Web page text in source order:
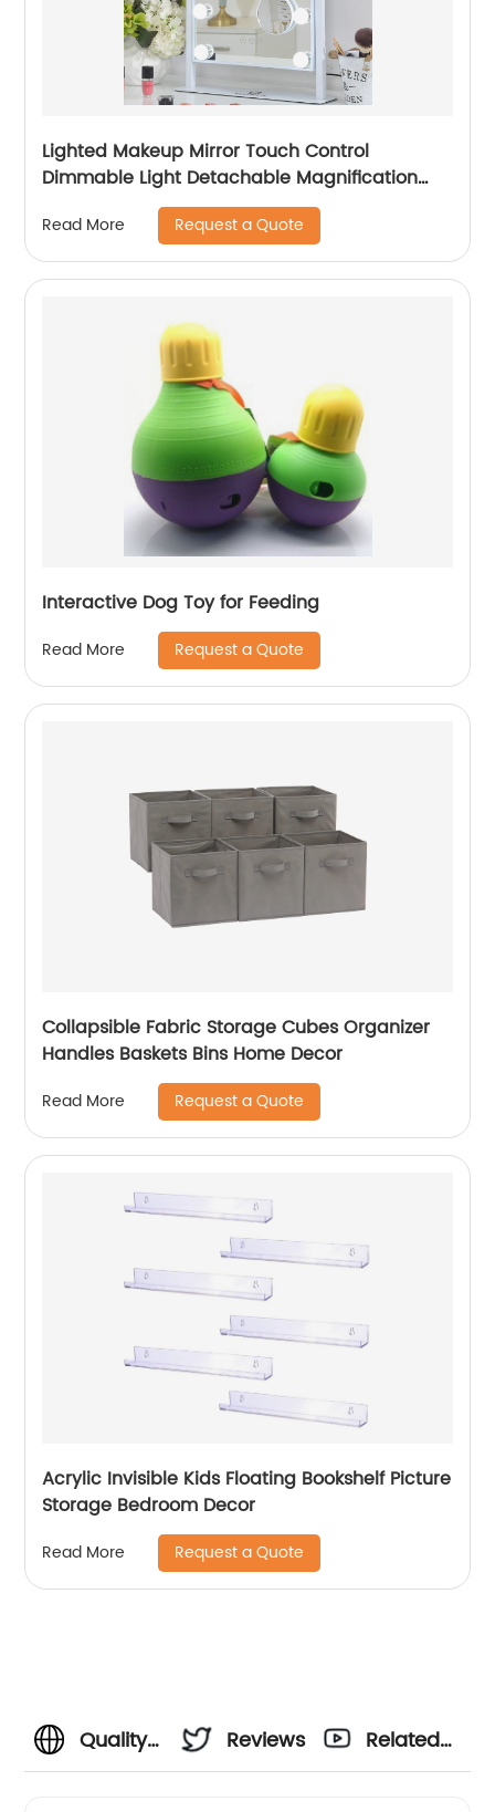
Lighted Makeup Mirror Touch Control
Dimmable Light Detachable Magnification
Read More Request a Quote
Interactive Dog Toy for Feeding
Read More Request a Quote
Collapsible Fabric Storage Cubes Organizer
Handles Baskets Bins Home Decor
Read More Request a Quote
Acrylic Invisible Kids Floating Bookshelf Picture
Storage Bedroom Decor
Read More Request a Quote
Quality
Reviews
Related